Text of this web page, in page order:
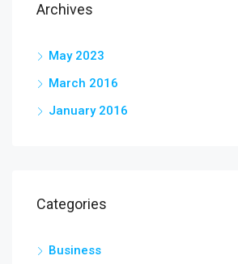
Archives
May 2023
March 2016
January 2016
Categories
Business